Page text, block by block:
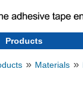
Products
» Materials »